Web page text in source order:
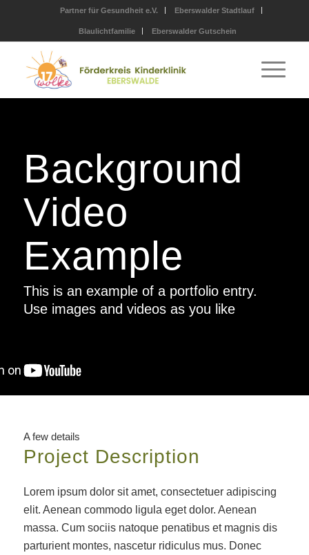
Partner für Gesundheit e.V. Eberswalder Stadtlauf
Blaulichtfamilie Eberswalder Gutschein
Background
Video
Example
This is an example of a portfolio entry.
Use images and videos as you like
A few details
Project Description
Lorem ipsum dolor sit amet, consectetuer adipiscing
elit. Aenean commodo ligula eget dolor. Aenean
massa. Cum sociis natoque penatibus et magnis dis
parturient montes, nascetur ridiculus mus. Donec